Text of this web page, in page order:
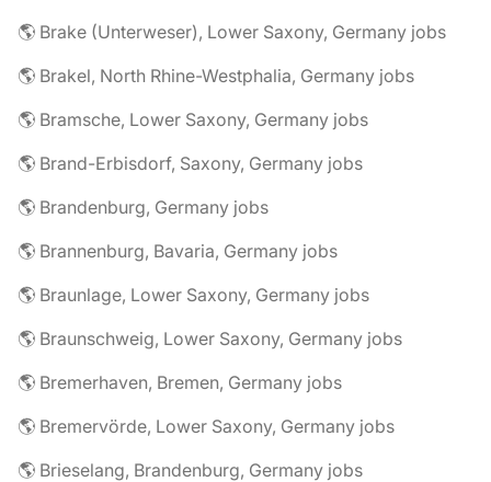
🌎 Brake (Unterweser), Lower Saxony, Germany jobs
🌎 Brakel, North Rhine-Westphalia, Germany jobs
🌎 Bramsche, Lower Saxony, Germany jobs
🌎 Brand-Erbisdorf, Saxony, Germany jobs
🌎 Brandenburg, Germany jobs
🌎 Brannenburg, Bavaria, Germany jobs
🌎 Braunlage, Lower Saxony, Germany jobs
🌎 Braunschweig, Lower Saxony, Germany jobs
🌎 Bremerhaven, Bremen, Germany jobs
🌎 Bremervörde, Lower Saxony, Germany jobs
🌎 Brieselang, Brandenburg, Germany jobs